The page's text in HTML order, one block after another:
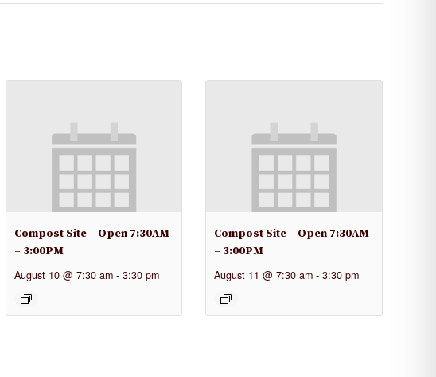
Compost Site – Open 7:30AM
– 3:00PM
August 10 @ 7:30 am - 3:30 pm
Compost Site – Open 7:30AM
– 3:00PM
August 11 @ 7:30 am - 3:30 pm